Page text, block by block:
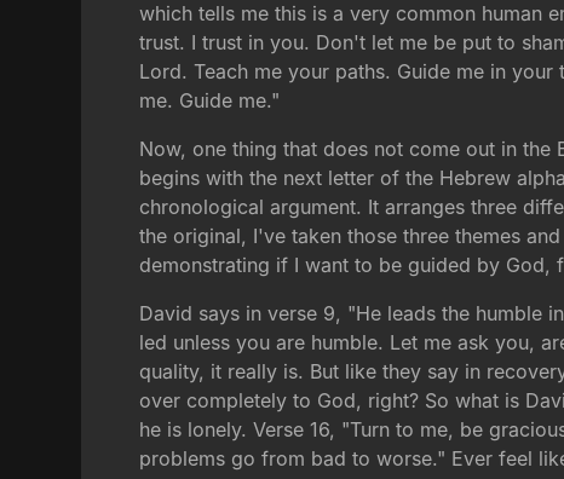
which tells me this is a very common human
trust. I trust in you. Don't let me be put to
Lord. Teach me your paths. Guide me in
me. Guide me."
Now, one thing that does not come out in the
begins with the next letter of the Hebrew
chronological argument. It arranges three
the original, I've taken those three themes
demonstrating if I want to be guided by
David says in verse 9, "He leads the humble
led unless you are humble. Let me ask you,
quality, it really is. But like they say in
over completely to God, right? So what is
he is lonely. Verse 16, "Turn to me, be
problems go from bad to worse." Ever feel